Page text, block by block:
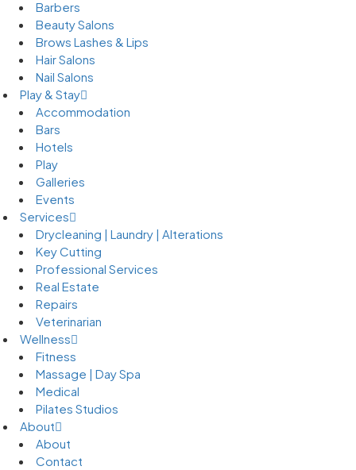
Barbers
Beauty Salons
Brows Lashes & Lips
Hair Salons
Nail Salons
Play & Stay
Accommodation
Bars
Hotels
Play
Galleries
Events
Services
Drycleaning | Laundry | Alterations
Key Cutting
Professional Services
Real Estate
Repairs
Veterinarian
Wellness
Fitness
Massage | Day Spa
Medical
Pilates Studios
About
About
Contact